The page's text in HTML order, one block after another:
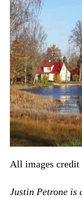
All images credit
Justin Petrone is